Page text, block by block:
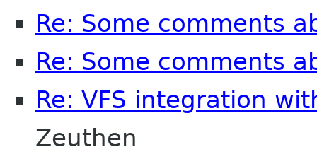
Re: Some comments
Re: Some comments
Re: VFS integration
Zeuthen